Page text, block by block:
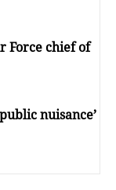
Force chief of
nuisance’